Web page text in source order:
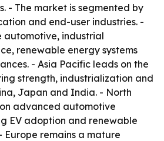
- The market is segmented by
and end-user industries. -
automotive, industrial
renewable energy systems
- Asia Pacific leads on the
strength, industrialization and
Japan and India. - North
advanced automotive
EV adoption and renewable
Europe remains a mature